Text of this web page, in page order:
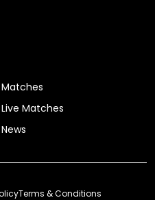
Matches
Live Matches
News
Terms & Conditions